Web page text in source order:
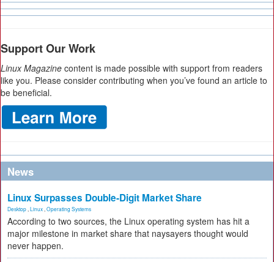
Support Our Work
Linux Magazine content is made possible with support from readers
like you. Please consider contributing when you’ve found an article to
be beneficial.
News
Linux Surpasses Double-Digit Market Share
Desktop Linux Operating Systems
According to two sources, the Linux operating system has hit a
major milestone in market share that naysayers thought would
never happen.